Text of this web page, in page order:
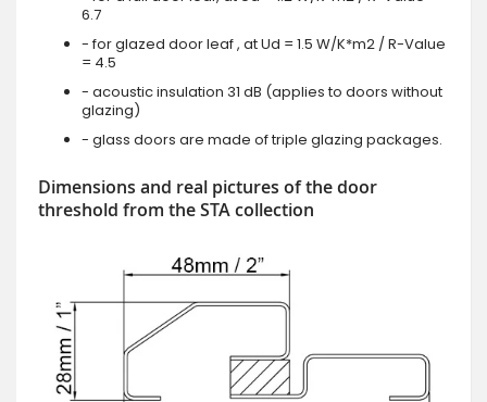
6.7
- for glazed door leaf , at Ud = 1.5 W/K*m2 / R-Value
= 4.5
- acoustic insulation 31 dB (applies to doors without
glazing)
- glass doors are made of triple glazing packages.
Dimensions and real pictures of the door
threshold from the STA collection